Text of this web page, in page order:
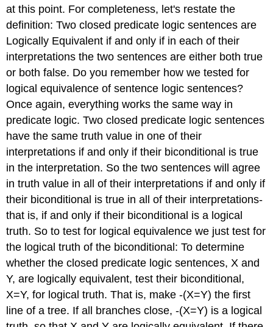
at this point. For completeness, let's restate the
definition: Two closed predicate logic sentences are
Logically Equivalent if and only if in each of their
interpretations the two sentences are either both true
or both false. Do you remember how we tested for
logical equivalence of sentence logic sentences?
Once again, everything works the same way in
predicate logic. Two closed predicate logic sentences
have the same truth value in one of their
interpretations if and only if their biconditional is true
in the interpretation. So the two sentences will agree
in truth value in all of their interpretations if and only if
their biconditional is true in all of their interpretations-
that is, if and only if their biconditional is a logical
truth. So to test for logical equivalence we just test for
the logical truth of the biconditional: To determine
whether the closed predicate logic sentences, X and
Y, are logically equivalent, test their biconditional,
X=Y, for logical truth. That is, make -(X=Y) the first
line of a tree. If all branches close, -(X=Y) is a logical